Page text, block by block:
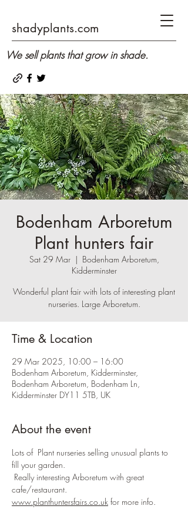
shadyplants.com
We sell plants that grow in shade.
Bodenham Arboretum
Plant hunters fair
Sat 29 Mar
  |
Bodenham Arboretum,
Kidderminster
Wonderful plant fair with lots of interesting plant
nurseries. Large Arboretum.
Time & Location
29 Mar 2025, 10:00 – 16:00
Bodenham Arboretum, Kidderminster,
Bodenham Arboretum, Bodenham Ln,
Kidderminster DY11 5TB, UK
About the event
Lots of  Plant nurseries selling unusual plants to
fill your garden.
cafe/restaurant.
www.planthuntersfairs.co.uk for more info.